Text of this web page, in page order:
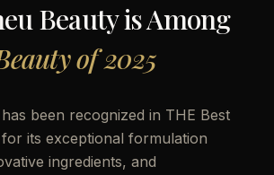
Beautyis Among
of 2025
been recognized in THE Best
its exceptional formulation
ingredients, and